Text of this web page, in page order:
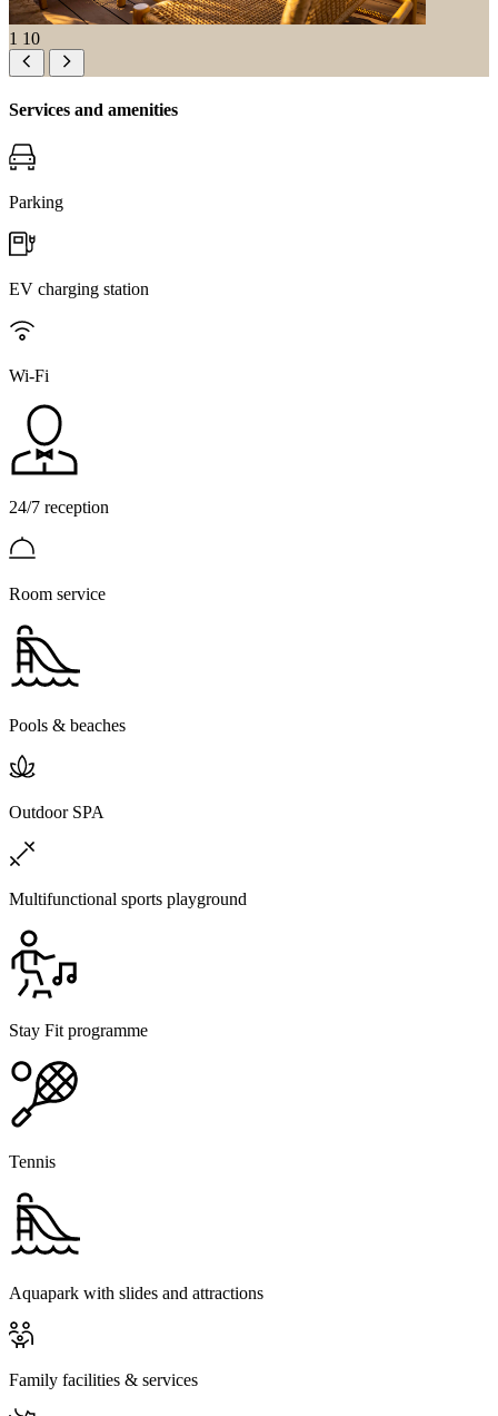
1 10
Services and amenities
Parking
EV charging station
Wi-Fi
24/7 reception
Room service
Pools & beaches
Outdoor SPA
Multifunctional sports playground
Stay Fit programme
Tennis
Aquapark with slides and attractions
Family facilities & services